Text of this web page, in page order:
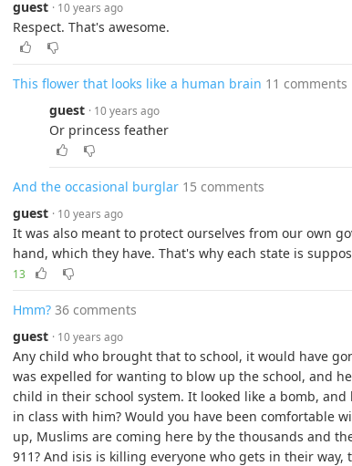
guest · 10 years ago
Respect. That's awesome.
This flower that looks like a human brain 11 comments
guest · 10 years ago
Or princess feather
And the occasional burglar 15 comments
guest · 10 years ago
It was also meant to protect ourselves from our own
hand, which they have. That's why each state is
13
Hmm? 36 comments
guest · 10 years ago
Any child who brought that to school, it would have
was expelled for wanting to blow up the school, and
child in their school system. It looked like a bomb,
in class with him? Would you have been comfortable
up, Muslims are coming here by the thousands and
911? And isis is killing everyone who gets in their